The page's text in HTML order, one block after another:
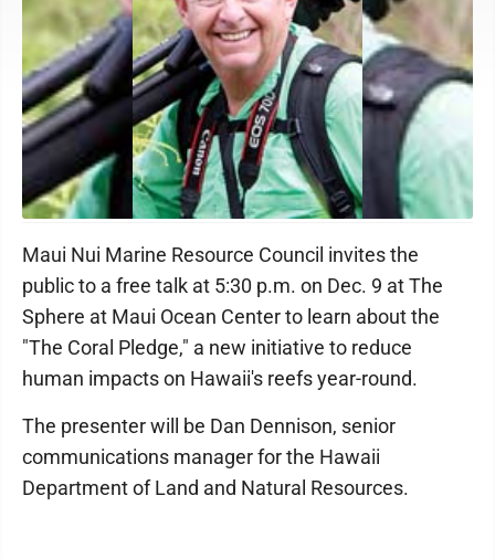
Dennison
Maui Nui Marine Resource Council invites the
public to a free talk at 5:30 p.m. on Dec. 9 at The
Sphere at Maui Ocean Center to learn about the
"The Coral Pledge," a new initiative to reduce
human impacts on Hawaii's reefs year-round.
The presenter will be Dan Dennison, senior
communications manager for the Hawaii
Department of Land and Natural Resources.